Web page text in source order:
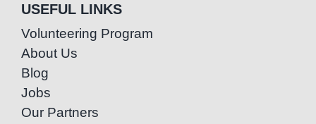
USEFUL LINKS
Volunteering Program
About Us
Blog
Jobs
Our Partners